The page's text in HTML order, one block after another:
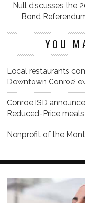
Null discusses the
Bond
YOU
Local restaurants
Downtown Conroe’
Conroe ISD
Reduced-Price meals
Nonprofit of the